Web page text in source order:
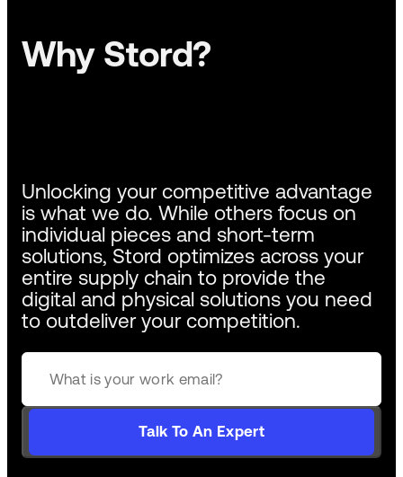
Why Stord?
Unlocking your competitive advantage
is what we do. While others focus on
individual pieces and short-term
solutions, Stord optimizes across your
entire supply chain to provide the
digital and physical solutions you need
to outdeliver your competition.
Talk To An Expert